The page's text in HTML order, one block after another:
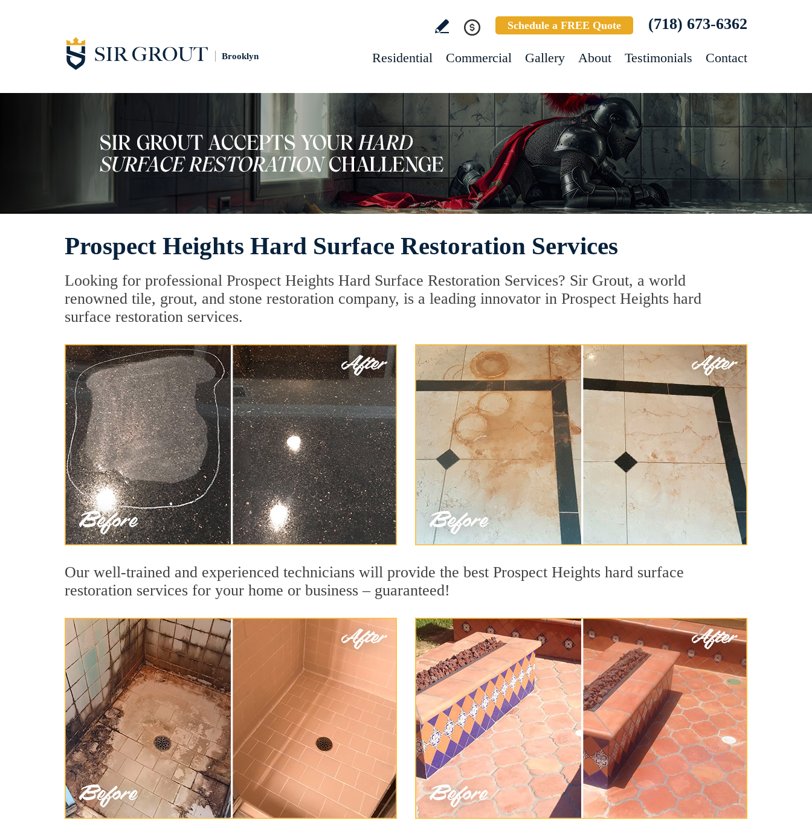
Brooklyn
Schedule a FREE Quote (718) 673-6362
Residential Commercial Gallery About Testimonials Contact
Prospect Heights Hard Surface Restoration Services
Looking for professional Prospect Heights Hard Surface Restoration Services? Sir Grout, a world
renowned tile, grout, and stone restoration company, is a leading innovator in Prospect Heights hard
surface restoration services.
Our well-trained and experienced technicians will provide the best Prospect Heights hard surface
restoration services for your home or business – guaranteed!